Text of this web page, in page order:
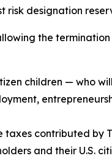
risk designation
the
children — who
taxes contributed by
and their U.S.